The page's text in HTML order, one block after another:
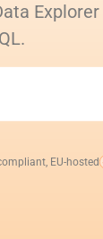
EU-hosted